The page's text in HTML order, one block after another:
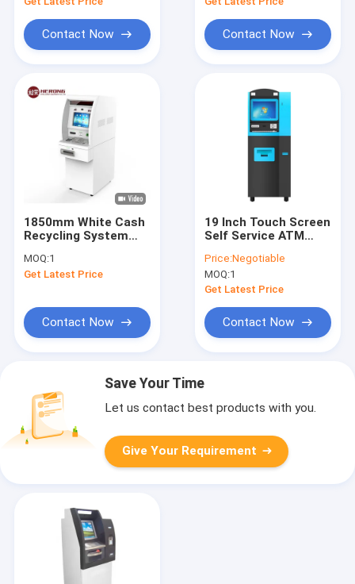
Contact Now Contact Now
1850mm White Cash
Recycling System
Through The Wall
CRM Machine
MOQ:1
Get Latest Price
Contact Now
19 Inch Touch Screen
Self Service ATM
Recycle Automation
Kiosk
Price:Negotiable
MOQ:1
Get Latest Price
Contact Now
Save Your Time
Let us contact best products with you.
Give Your Requirement